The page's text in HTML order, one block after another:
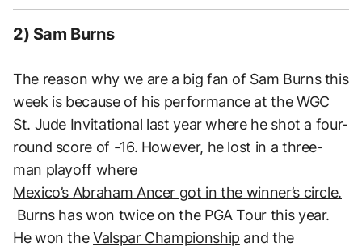
2) Sam Burns
The reason why we are a big fan of Sam Burns this
week is because of his performance at the WGC
St. Jude Invitational last year where he shot a four-
round score of -16. However, he lost in a three-
man playoff where
Mexico’s Abraham Ancer got in the winner’s circle.
Burns has won twice on the PGA Tour this year.
He won theValspar Championship and the